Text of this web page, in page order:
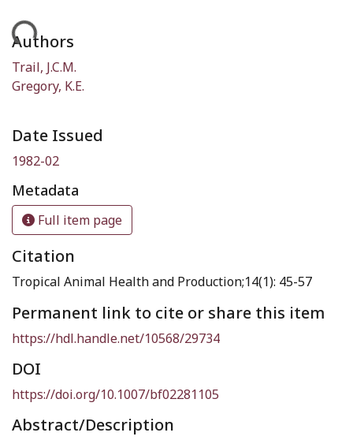
Authors
Trail, J.C.M.
Gregory, K.E.
Date Issued
1982-02
Metadata
Full item page
Citation
Tropical Animal Health and Production;14(1): 45-57
Permanent link to cite or share this item
https://hdl.handle.net/10568/29734
DOI
https://doi.org/10.1007/bf02281105
Abstract/Description